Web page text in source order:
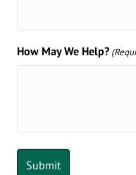
How May We Help?